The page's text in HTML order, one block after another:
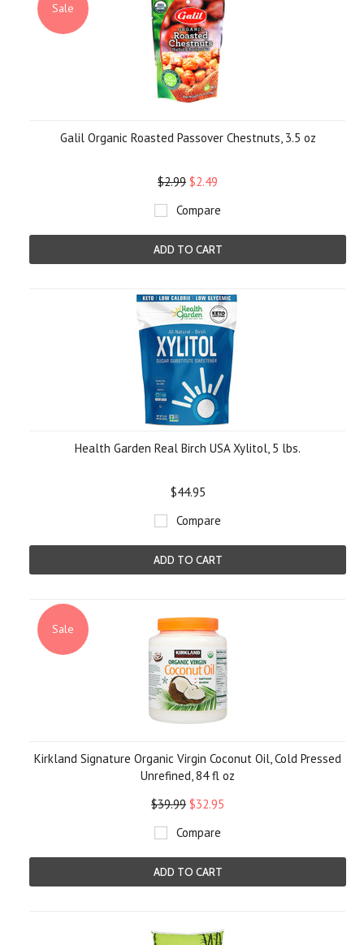
Sale
Galil Organic Roasted Passover Chestnuts, 3.5 oz
$2.99 $2.49
Compare
ADD TO CART
Health Garden Real Birch USA Xylitol, 5 lbs.
$44.95
Compare
ADD TO CART
Sale
Kirkland Signature Organic Virgin Coconut Oil, Cold Pressed
Unrefined, 84 fl oz
$39.99 $32.95
Compare
ADD TO CART